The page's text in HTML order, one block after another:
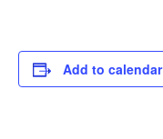
Add to calendar